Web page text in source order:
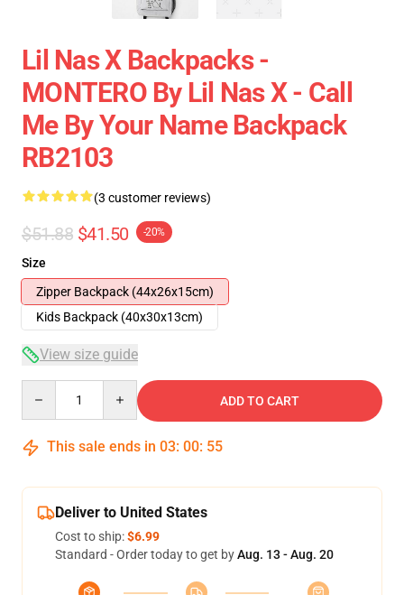
Lil Nas X Backpacks -
MONTERO By Lil Nas X - Call
Me By Your Name Backpack
RB2103
(3 customer reviews)
$51.88 $41.50 -20%
Size
Zipper Backpack (44x26x15cm)
Kids Backpack (40x30x13cm)
View size guide
ADD TO CART
This sale ends in 03: 00: 54
Deliver to United States
Cost to ship:$6.99
Standard - Order today to get byAug. 13 - Aug. 20